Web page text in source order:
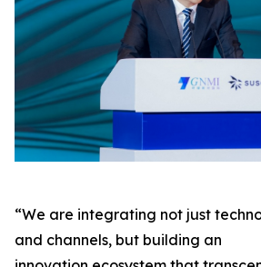
“We are integrating not just
and channels, but building an